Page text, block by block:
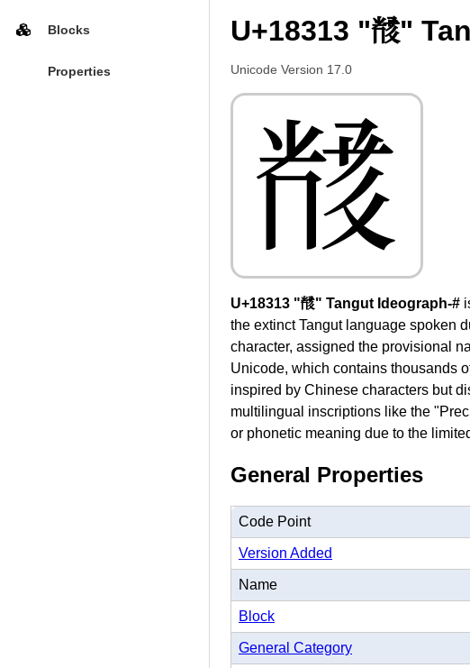
Blocks
Properties
U+18313 "𘌓"
Unicode Version 17.0
𘌓
U+18313 "𘌓" Tangut Ideograph-#
the extinct Tangut language spoken
character, assigned the provisional
Unicode, which contains thousands
inspired by Chinese characters but
multilingual inscriptions like the
or phonetic meaning due to the
General Properties
Code Point
Version Added
Name
Block
General Category